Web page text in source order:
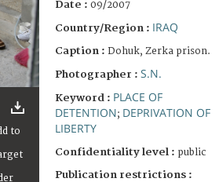
Date : 09/2007
Country/Region : IRAQ
Caption : Dohuk, Zerka prison.
Photographer : S.N.
Keyword : PLACE OF
DETENTION; DEPRIVATION OF
LIBERTY
Confidentiality level : public
Publication restrictions :